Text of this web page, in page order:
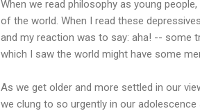
When we read philosophy as young
of the world. When I read these
and my reaction was to say: aha! -- some
which I saw the world might have some
As we get older and more settled in our
we clung to so urgently in our